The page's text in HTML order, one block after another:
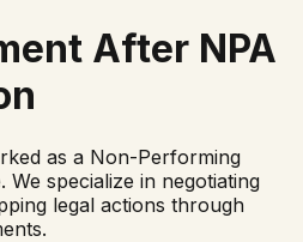
After NPA
as a Non-Performing
specialize in negotiating
legal actions through